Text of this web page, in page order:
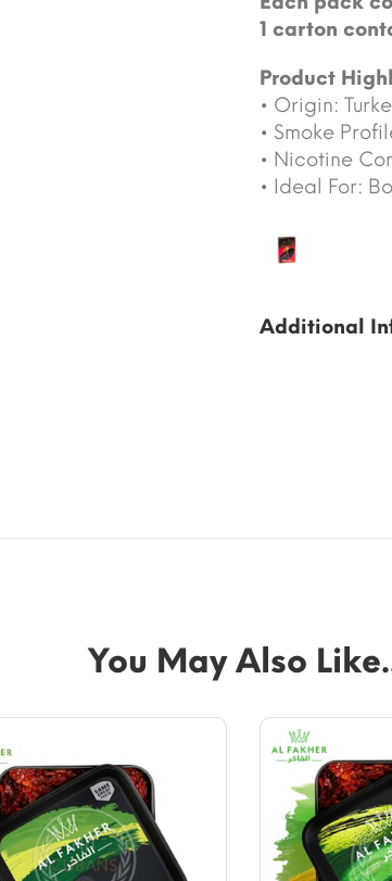
1 carton
Product
• Origin:
• Smoke
• Nicotine
• Ideal For:
Additional
You May Also